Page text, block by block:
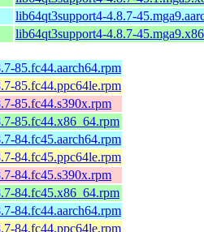
lib64qt3support4-4.8.7-
lib64qt3support4-4.8.7-
85.fc44.aarch64.rpm
85.fc44.ppc64le.rpm
85.fc44.s390x.rpm
85.fc44.x86_64.rpm
84.fc45.aarch64.rpm
84.fc45.ppc64le.rpm
84.fc45.s390x.rpm
84.fc45.x86_64.rpm
84.fc44.aarch64.rpm
84.fc44.ppc64le.rpm